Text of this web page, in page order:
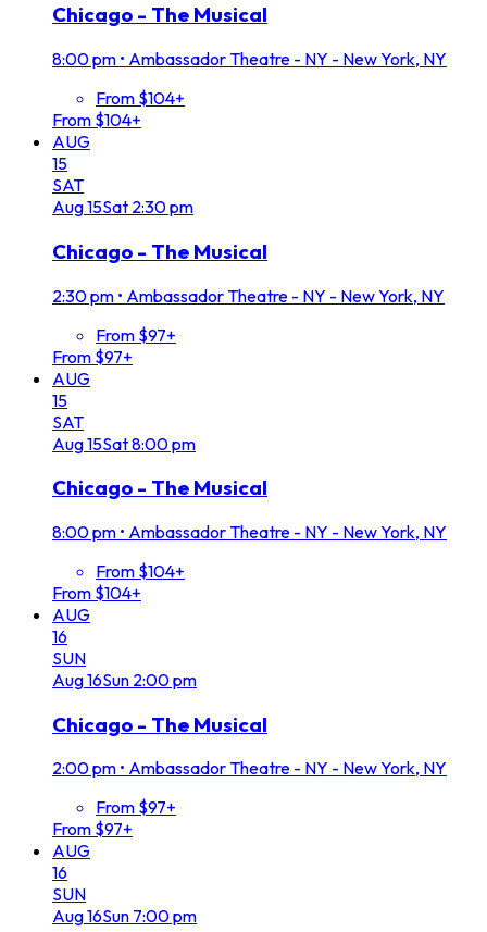
Chicago - The Musical
8:00 pm • Ambassador Theatre - NY - New York, NY
From $104+
From $104+
AUG
15
SAT
Aug15Sat 2:30 pm
Chicago - The Musical
2:30 pm • Ambassador Theatre - NY - New York, NY
From $97+
From $97+
AUG
15
SAT
Aug15Sat8:00 pm
Chicago - The Musical
8:00 pm • Ambassador Theatre - NY - New York, NY
From $104+
From $104+
AUG
16
SUN
Aug16Sun 2:00 pm
Chicago - The Musical
2:00 pm • Ambassador Theatre - NY - New York, NY
From $97+
From $97+
AUG
16
SUN
Aug16Sun 7:00 pm